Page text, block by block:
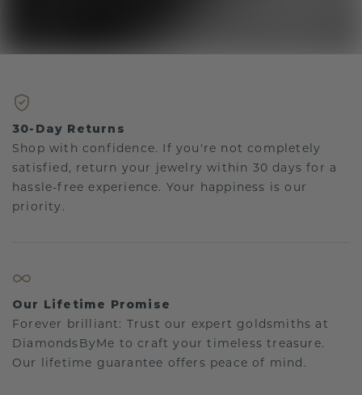
30-Day Returns
Shop with confidence. If you're not completely
satisfied, return your jewelry within 30 days for a
hassle-free experience. Your happiness is our
priority.
Our Lifetime Promise
Forever brilliant: Trust our expert goldsmiths at
DiamondsByMe to craft your timeless treasure.
Our lifetime guarantee offers peace of mind.